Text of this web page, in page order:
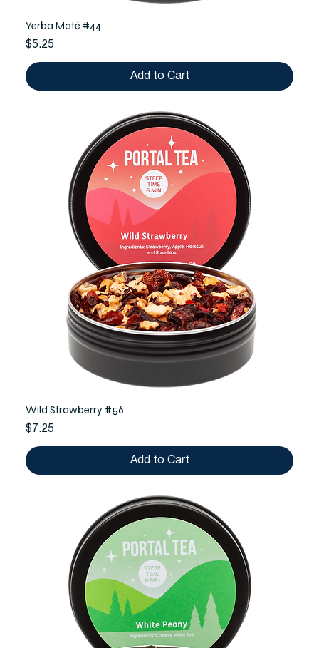
Yerba Maté #44
Price
$5.25
Add to Cart
Wild Strawberry #56
Price
$7.25
Add to Cart